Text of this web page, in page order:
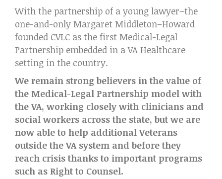
With the partnership of a young lawyer–the
one-and-only Margaret Middleton–Howard
founded CVLC as the first Medical-Legal
Partnership embedded in a VA Healthcare
setting in the country.
We remain strong believers in the value of
the Medical-Legal Partnership model with
the VA, working closely with clinicians and
social workers across the state, but we are
now able to help additional Veterans
outside the VA system and before they
reach crisis thanks to important programs
such as Right to Counsel.